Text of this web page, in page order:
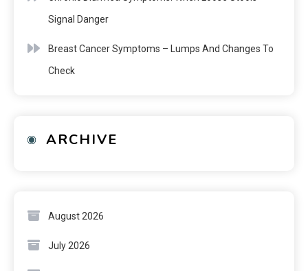
Signal Danger
Breast Cancer Symptoms – Lumps And Changes To
Check
ARCHIVE
August 2026
July 2026